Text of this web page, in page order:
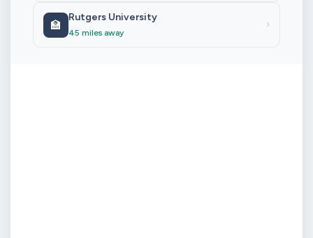
🏫
Rutgers University
45 miles away
›